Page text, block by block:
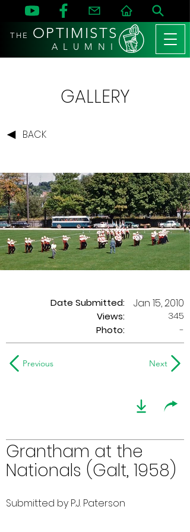
THE OPTIMISTS
A L U M N I
GALLERY
BACK
Date Submitted:
Views:
Jan 15, 2010
345
Photo:
-
Previous Next
Grantham at the
Nationals (Galt, 1958)
Submitted by P.J. Paterson